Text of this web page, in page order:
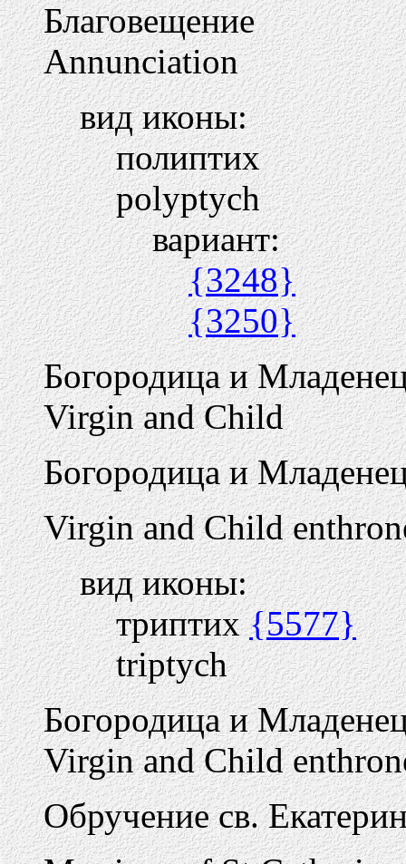
Благовещение
Annunciation
вид иконы:
полиптих
polyptych
вариант:
{3248}
{3250}
Богородица и
Virgin and Child
Богородица и
Virgin and Child
вид иконы:
триптих{5577}
triptych
Богородица и
Virgin and Child
Обручение св.